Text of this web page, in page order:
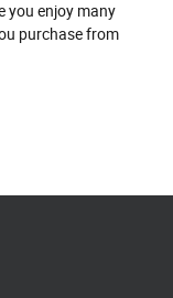
you enjoy many
purchase from